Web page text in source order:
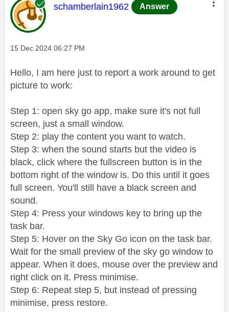
This message was authored by:
schamberlain1962 Answer
Message posted on
‎15 Dec 2024 06:27 PM
Hello, I am here just to report a work around to get
picture to work:
Step 1: open sky go app, make sure it's not full
screen, just a small window.
Step 2: play the content you want to watch.
Step 3: when the sound starts but the video is
black, click where the fullscreen button is in the
bottom right of the window is. Do this until it goes
full screen. You'll still have a black screen and
sound.
Step 4: Press your windows key to bring up the
task bar.
Step 5: Hover on the Sky Go icon on the task bar.
Wait for the small preview of the sky go window to
appear. When it does, mouse over the preview and
right click on it. Press minimise.
Step 6: Repeat step 5, but instead of pressing
minimise, press restore.